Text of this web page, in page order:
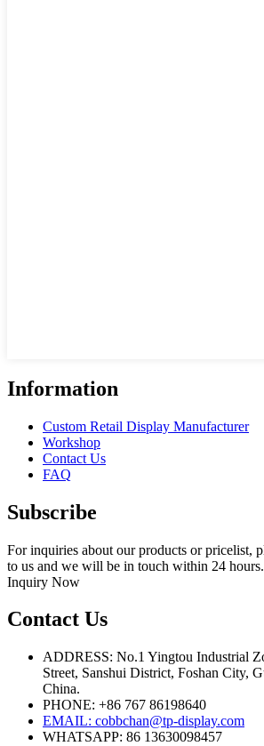
Information
Custom Retail Display Manufacturer
Workshop
Contact Us
FAQ
Subscribe
For inquiries about our products or pricelist,
to us and we will be in touch within 24 hours.
Inquiry Now
Contact Us
ADDRESS: No.1 Yingtou Industrial
Street, Sanshui District, Foshan City,
China.
PHONE: +86 767 86198640
EMAIL: cobbchan@tp-display.com
WHATSAPP: 86 13630098457